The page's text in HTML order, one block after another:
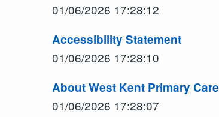
01/06/2026 17:28:12
Accessibility Statement
01/06/2026 17:28:10
About West Kent Primary Care
01/06/2026 17:28:07